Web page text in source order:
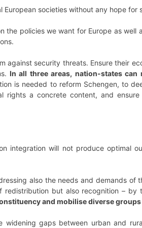
societies without any hope for
policies we want for Europe as well
against security threats. Ensure their
In all three areas, nation-states
is needed to reform Schengen, to
a concrete content, and
integration will not produce optimal
also the needs and demands of
but also recognition –
and mobilise diverse
gaps between urban and